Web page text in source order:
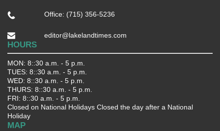
Office: (715) 356-5236
editor@lakelandtimes.com
HOURS
MON: 8::30 a.m. - 5 p.m.
TUES: 8::30 a.m. - 5 p.m.
WED: 8::30 a.m. - 5 p.m.
THURS: 8::30 a.m. - 5 p.m.
FRI: 8::30 a.m. - 5 p.m.
Closed on National Holidays Closed the day after a National
Holiday
MAP